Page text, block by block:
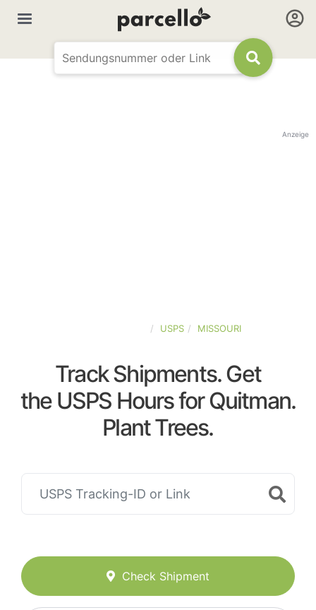
Anzeige
USPS MISSOURI
Track Shipments. Get
the USPS Hours for Quitman.
Plant Trees.
Check Shipment